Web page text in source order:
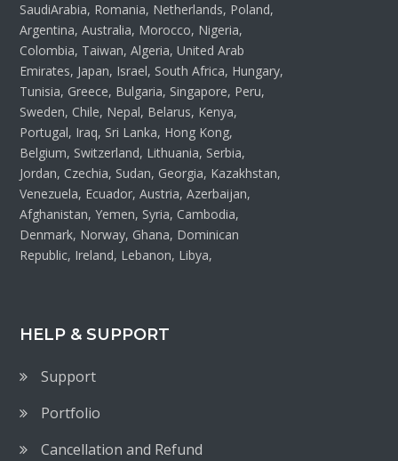
SaudiArabia, Romania, Netherlands, Poland,
Argentina, Australia, Morocco, Nigeria,
Colombia, Taiwan, Algeria, United Arab
Emirates, Japan, Israel, South Africa, Hungary,
Tunisia, Greece, Bulgaria, Singapore, Peru,
Sweden, Chile, Nepal, Belarus, Kenya,
Portugal, Iraq, Sri Lanka, Hong Kong,
Belgium, Switzerland, Lithuania, Serbia,
Jordan, Czechia, Sudan, Georgia, Kazakhstan,
Venezuela, Ecuador, Austria, Azerbaijan,
Afghanistan, Yemen, Syria, Cambodia,
Denmark, Norway, Ghana, Dominican
Republic, Ireland, Lebanon, Libya,
HELP & SUPPORT
Support
Portfolio
Cancellation and Refund